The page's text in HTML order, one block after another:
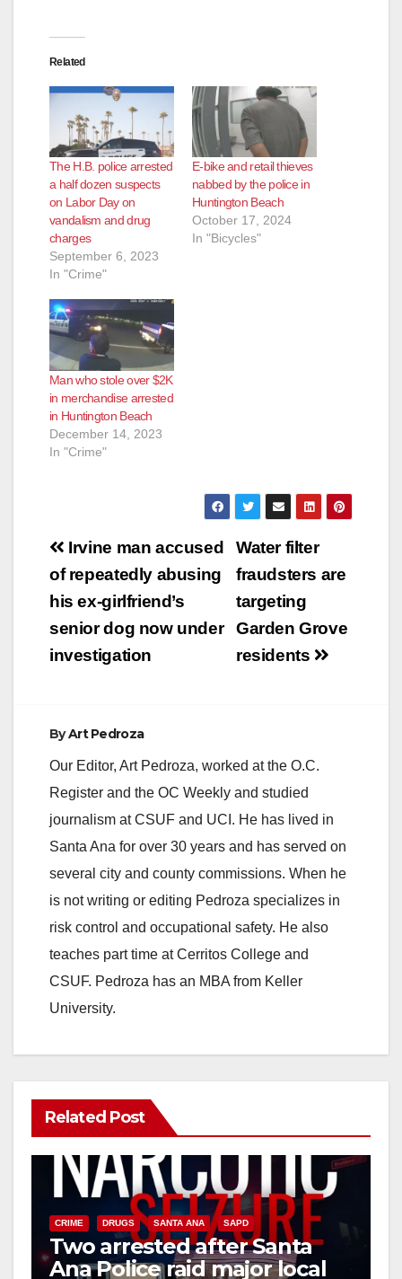
Related
The H.B. police arrested
a half dozen suspects
on Labor Day on
vandalism and drug
charges
September 6, 2023
In "Crime"
E-bike and retail thieves
nabbed by the police in
Huntington Beach
October 17, 2024
In "Bicycles"
Man who stole over $2K
in merchandise arrested
in Huntington Beach
December 14, 2023
In "Crime"
Post
navigation
Water filter
fraudsters are
targeting
Garden Grove
residents
Irvine man accused
of repeatedly abusing
his ex-girlfriend’s
senior dog now under
investigation
ByArt Pedroza
Our Editor, Art Pedroza, worked at the O.C.
Register and the OC Weekly and studied
journalism at CSUF and UCI. He has lived in
Santa Ana for over 30 years and has served on
several city and county commissions. When he
is not writing or editing Pedroza specializes in
risk control and occupational safety. He also
teaches part time at Cerritos College and
CSUF. Pedroza has an MBA from Keller
University.
Related Post
CRIME DRUGS SANTA ANA SAPD
Two arrested after Santa
Ana Police raid major local